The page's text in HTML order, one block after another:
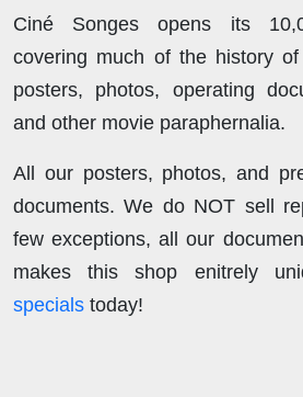
Ciné Songes opens its
covering much of the history
posters, photos, operating
and other movie paraphernalia.
All our posters, photos, and
documents. We do NOT sell
few exceptions, all our
makes this shop enitrely
specials today!